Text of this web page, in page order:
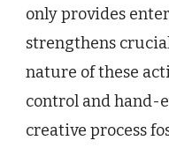
only provides
strengthens
nature of these
control and hand-
creative process